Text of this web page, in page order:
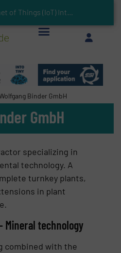
Internet of Things (IoT) Integration in Waste
The REEPRODUCE Intelligent Sorting Machine Goes at Site for Demonstration
Can Advanced Sorting Contribute to Plastic Circularity in Europe?
Stadler Enhances Operations for VAERSA With New Light Packaging Plant Inaugurated in Spain
Keson’s Waste Tire Disposal Solutions Help Customers Do Something with Growing Piles of Waste Tires and Realize Improved Profitability
Binder GmbH
GmbH
specializing in
technology. A
turnkey plants,
in plant
Mineral technology
combined with the